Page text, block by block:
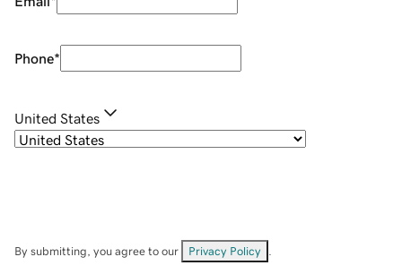
Phone*
United States
By submitting, you agree to our Privacy Policy